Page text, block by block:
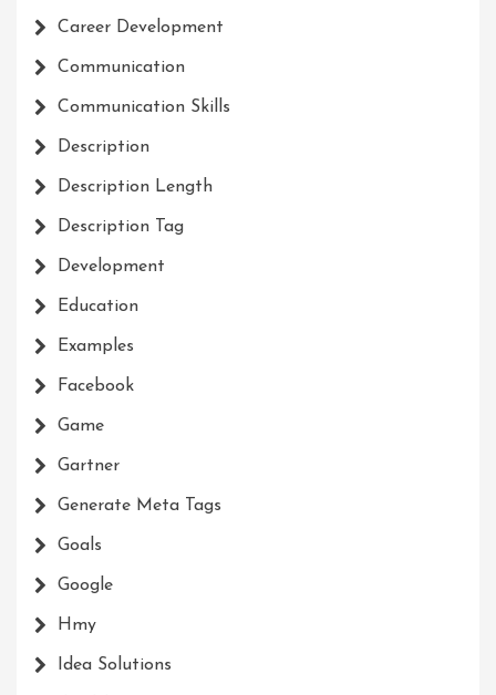
Career Development
Communication
Communication Skills
Description
Description Length
Description Tag
Development
Education
Examples
Facebook
Game
Gartner
Generate Meta Tags
Goals
Google
Hmy
Idea Solutions